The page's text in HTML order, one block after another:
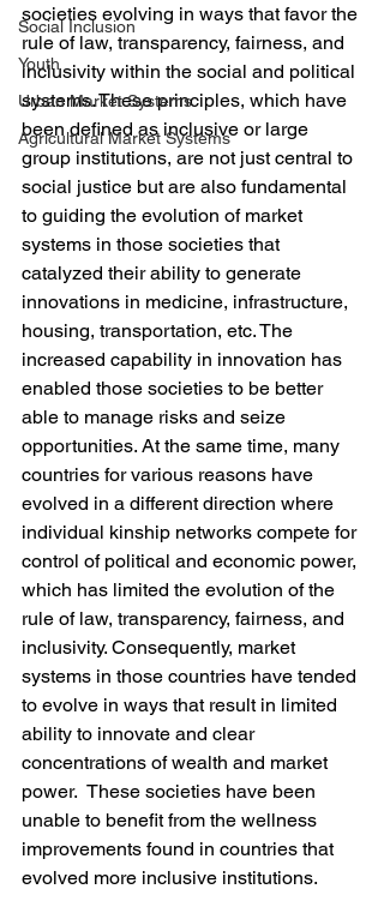
Social Inclusion
Youth
Urban Market Systems
Agricultural Market Systems
societies evolving in ways that favor the
rule of law, transparency, fairness, and
inclusivity within the social and political
systems. These principles, which have
been defined as inclusive or large
group institutions, are not just central to
social justice but are also fundamental
to guiding the evolution of market
systems in those societies that
catalyzed their ability to generate
innovations in medicine, infrastructure,
housing, transportation, etc. The
increased capability in innovation has
enabled those societies to be better
able to manage risks and seize
opportunities. At the same time, many
countries for various reasons have
evolved in a different direction where
individual kinship networks compete for
control of political and economic power,
which has limited the evolution of the
rule of law, transparency, fairness, and
inclusivity. Consequently, market
systems in those countries have tended
to evolve in ways that result in limited
ability to innovate and clear
concentrations of wealth and market
power.  These societies have been
unable to benefit from the wellness
improvements found in countries that
evolved more inclusive institutions.